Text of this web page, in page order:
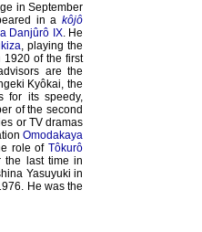
in September
in akôjô
Danjûrô IX. He
, playing the
1920 of the first
are the
Kyôkai, the
for its speedy,
of the second
or TV dramas
Omodakaya
role of Tôkurô
the last time in
Yasuyuki in
He was the